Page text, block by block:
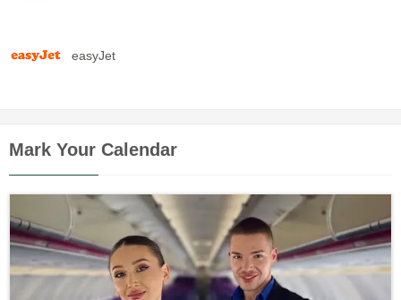
easyJet
Mark Your Calendar